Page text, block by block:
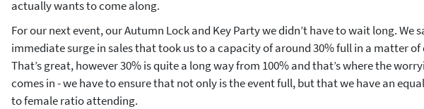
actually wants to come along.
For our next event, our Autumn Lock and Key Party we didn’t have to wait long. We
immediate surge in sales that took us to a capacity of around 30% full in a matter of
That’s great, however 30% is quite a long way from 100% and that’s where the
comes in - we have to ensure that not only is the event full, but that we have an
to female ratio attending.